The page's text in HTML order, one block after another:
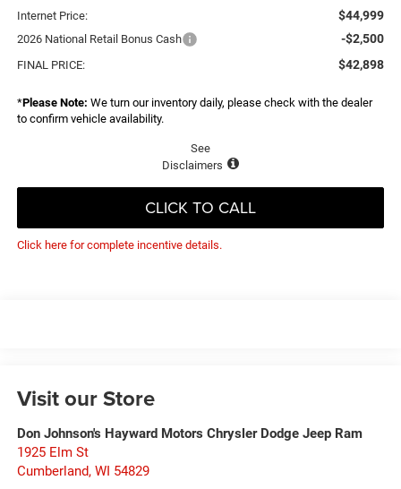
Internet Price: $44,999
2026 National Retail Bonus Cash -$2,500
FINAL PRICE: $42,898
*Please Note: We turn our inventory daily, please check with the dealer
to confirm vehicle availability.
See
Disclaimers
CLICK TO CALL
Click here for complete incentive details.
Visit our Store
Don Johnson's Hayward Motors Chrysler Dodge Jeep Ram
1925 Elm St
Cumberland, WI 54829